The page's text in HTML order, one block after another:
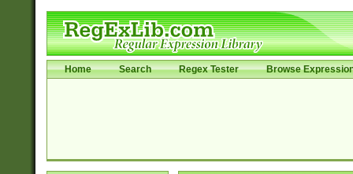
Home Search Regex Tester Browse